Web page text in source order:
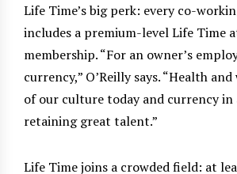
Life Time’s big perk: every co-
includes a premium-level Life Time
membership. “For an owner’s
currency,” O’Reilly says. “Health
of our culture today and currency
retaining great talent.”
Life Time joins a crowded field: at